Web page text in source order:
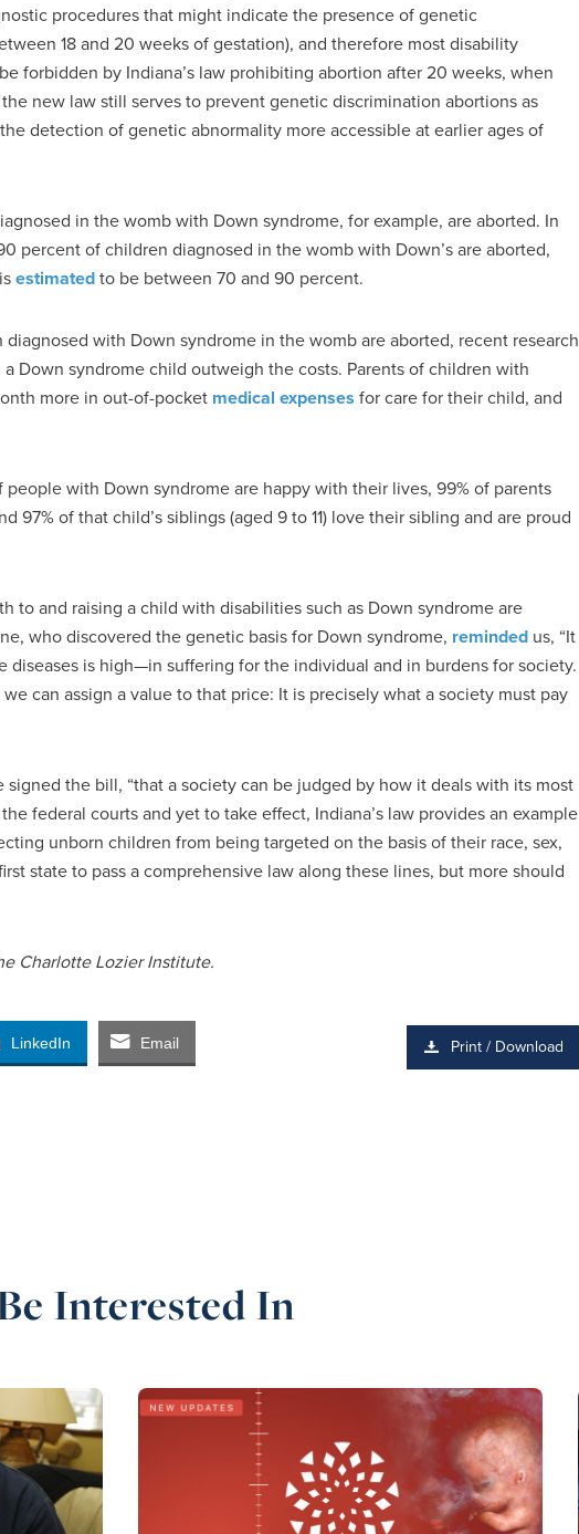
procedures that might indicate the presence of genetic
18 and 20 weeks of gestation), and therefore most disability
forbidden by Indiana’s law prohibiting abortion after 20 weeks, when
new law still serves to prevent genetic discrimination abortions as
detection of genetic abnormality more accessible at earlier ages of
in the womb with Down syndrome, for example, are aborted. In
percent of children diagnosed in the womb with Down’s are aborted,
estimatedto be between 70 and 90 percent.
with Down syndrome in the womb are aborted, recent research
Down syndrome child outweigh the costs. Parents of children with
more in out-of-pocket medical expenses for care for their child, and
people with Down syndrome are happy with their lives, 99% of parents
97% of that child’s siblings (aged 9 to 11) love their sibling and are proud
to and raising a child with disabilities such as Down syndrome are
who discovered the genetic basis for Down syndrome, reminded us, “It
is high—in suffering for the individual and in burdens for society.
can assign a value to that price: It is precisely what a society must pay
signed the bill, “that a society can be judged by how it deals with its most
federal courts and yet to take effect, Indiana’s law provides an example
unborn children from being targeted on the basis of their race, sex,
state to pass a comprehensive law along these lines, but more should
Charlotte Lozier Institute.
LinkedIn Email Print / Download
Interested In